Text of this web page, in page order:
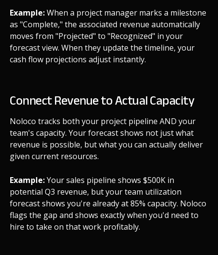
Example:When a project manager marks a milestone
as "Complete," the associated revenue automatically
moves from "Projected" to "Recognized" in your
forecast view. When they update the timeline, your
cash flow projections adjust instantly.
Connect Revenue to Actual Capacity
Noloco tracks both your project pipeline AND your
team's capacity. Your forecast shows not just what
revenue is possible, but what you can actually deliver
given current resources.
Example:Your sales pipeline shows $500K in
potential Q3 revenue, but your team utilization
forecast shows you're already at 85% capacity. Noloco
flags the gap and shows exactly when you'd need to
hire to take on that work profitably.